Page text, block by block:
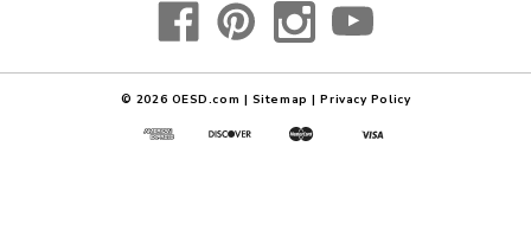
© 2026 OESD.com | Sitemap | Privacy Policy